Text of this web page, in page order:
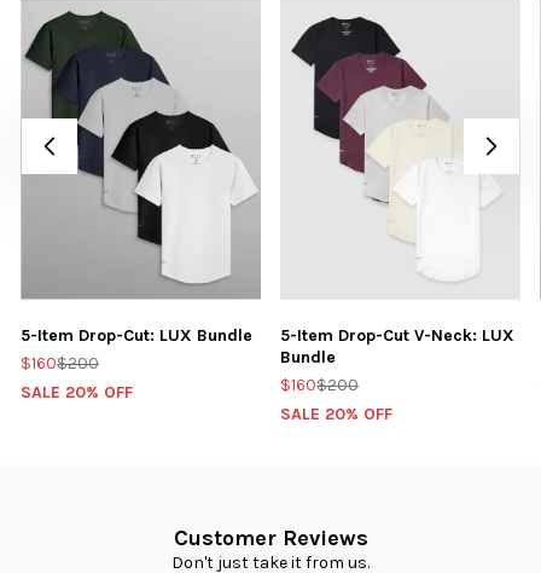
5-Item Drop-Cut: LUX Bundle
$160$200
SALE 20% OFF
5-Item Drop-Cut V-Neck: LUX
Bundle
$160$200
SALE 20% OFF
Customer Reviews
Don't just take it from us.